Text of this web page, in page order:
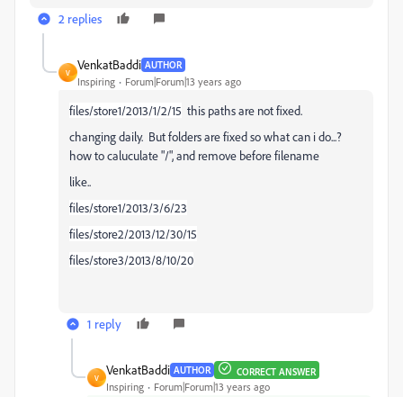
2 replies
V
VenkatBaddi AUTHOR
Inspiring Forum|Forum|13 years ago
files/store1/2013/1/2/15 this paths are not fixed.
changing daily. But folders are fixed so what can i do...?
how to caluculate "/", and remove before filename
like..
files/store1/2013/3/6/23
files/store2/2013/12/30/15
files/store3/2013/8/10/20
1 reply
V
VenkatBaddi AUTHOR CORRECT ANSWER
Inspiring Forum|Forum|13 years ago